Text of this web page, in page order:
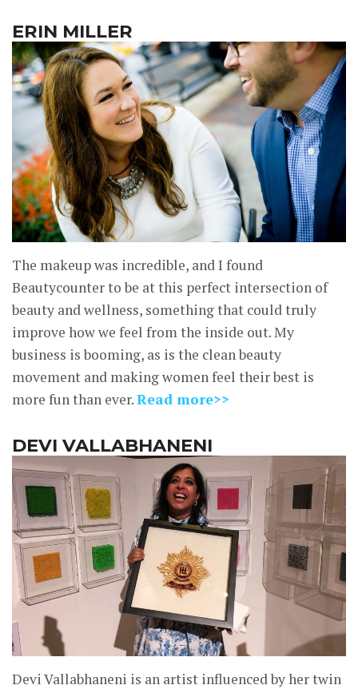
ERIN MILLER
The makeup was incredible, and I found
Beautycounter to be at this perfect intersection of
beauty and wellness, something that could truly
improve how we feel from the inside out. My
business is booming, as is the clean beauty
movement and making women feel their best is
more fun than ever.Read more>>
DEVI VALLABHANENI
Devi Vallabhaneni is an artist influenced by her twin